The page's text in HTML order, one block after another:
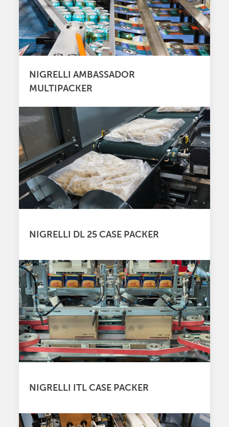
NIGRELLI AMBASSADOR
MULTIPACKER
NIGRELLI DL 25 CASE PACKER
NIGRELLI ITL CASE PACKER